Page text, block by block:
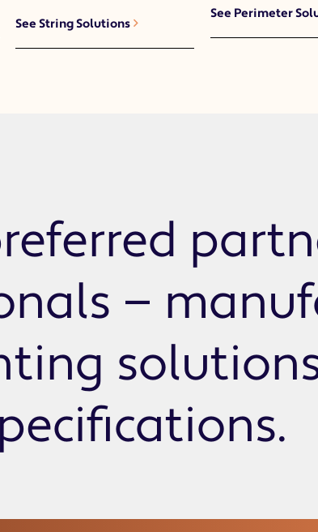
See String Solutions
See Perimeter
—